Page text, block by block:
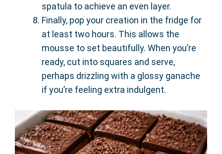
spatula to achieve an even layer.
Finally, pop your creation in the fridge for
at least two hours. This allows the
mousse to set beautifully. When you’re
ready, cut into squares and serve,
perhaps drizzling with a glossy ganache
if you’re feeling extra indulgent.